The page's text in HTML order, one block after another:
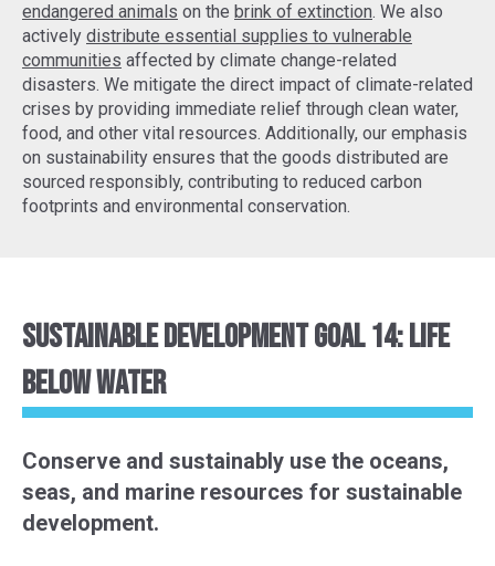
endangered animals on the brink of extinction. We also
actively distribute essential supplies to vulnerable
communities affected by climate change-related
disasters. We mitigate the direct impact of climate-related
crises by providing immediate relief through clean water,
food, and other vital resources. Additionally, our emphasis
on sustainability ensures that the goods distributed are
sourced responsibly, contributing to reduced carbon
footprints and environmental conservation.
Sustainable Development Goal 14: Life
Below Water
Conserve and sustainably use the oceans,
seas, and marine resources for sustainable
development.